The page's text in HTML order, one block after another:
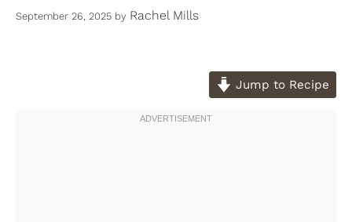
September 26, 2025 by Rachel Mills
Jump to Recipe